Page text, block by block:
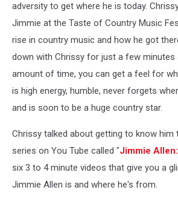
adversity to get where he is today.
Jimmie at the Taste of Country Music
rise in country music and how he got
down with Chrissy for just a few minutes
amount of time, you can get a feel for
is high energy, humble, never forgets
and is soon to be a huge country star.
Chrissy talked about getting to know him
series on You Tube called "Jimmie
six 3 to 4 minute videos that give you a
Jimmie Allen is and where he's from.